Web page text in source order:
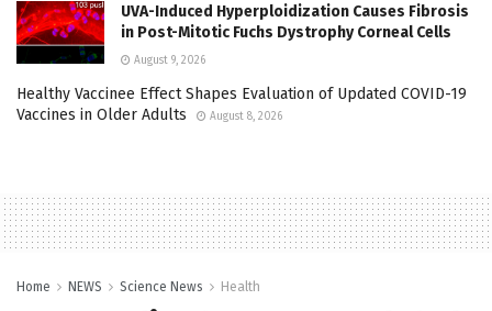
UVA-Induced Hyperploidization Causes Fibrosis
in Post-Mitotic Fuchs Dystrophy Corneal Cells
August 9, 2026
Healthy Vaccinee Effect Shapes Evaluation of Updated COVID-19
Vaccines in Older Adults
August 8, 2026
Home NEWS Science News Health